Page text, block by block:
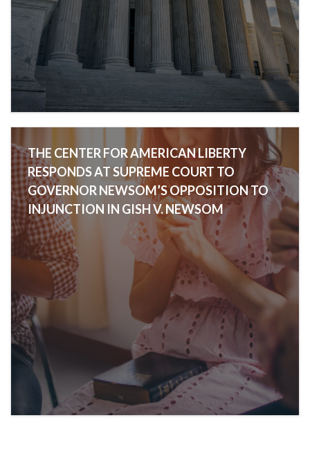
THE CENTER FOR AMERICAN LIBERTY
RESPONDS AT SUPREME COURT TO
GOVERNOR NEWSOM’S OPPOSITION TO
INJUNCTION IN GISH V. NEWSOM